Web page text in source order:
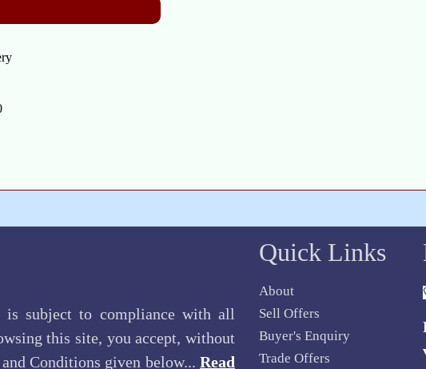
subject to compliance with all
this site, you accept, without
Conditions given below... Read
Quick Links
About
Sell Offers
Buyer's Enquiry
Trade Offers